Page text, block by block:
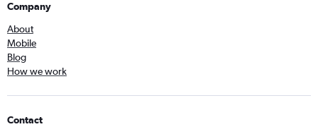
Company
About
Mobile
Blog
How we work
Contact